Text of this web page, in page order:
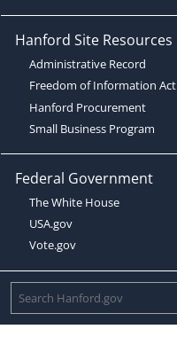
Hanford Site Resources
Administrative Record
Freedom of Information Act
Hanford Procurement
Small Business Program
Federal Government
The White House
USA.gov
Vote.gov